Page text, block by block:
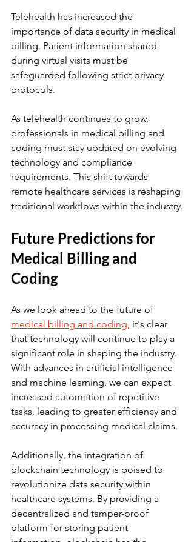
Telehealth has increased the
importance of data security in medical
billing. Patient information shared
during virtual visits must be
safeguarded following strict privacy
protocols.
As telehealth continues to grow,
professionals in medical billing and
coding must stay updated on evolving
technology and compliance
requirements. This shift towards
remote healthcare services is reshaping
traditional workflows within the industry.
Future Predictions for
Medical Billing and
Coding
As we look ahead to the future of
medical billing and coding, it's clear
that technology will continue to play a
significant role in shaping the industry.
With advances in artificial intelligence
and machine learning, we can expect
increased automation of repetitive
tasks, leading to greater efficiency and
accuracy in processing medical claims.
Additionally, the integration of
blockchain technology is poised to
revolutionize data security within
healthcare systems. By providing a
decentralized and tamper-proof
platform for storing patient